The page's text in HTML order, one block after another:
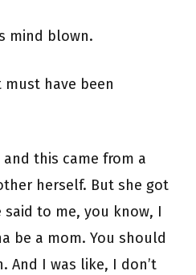
mind blown.
must have been
and this came from a
herself. But she got
said to me, you know, I
be a mom. You should
I was like, I don’t